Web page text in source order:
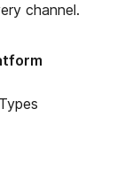
channel.